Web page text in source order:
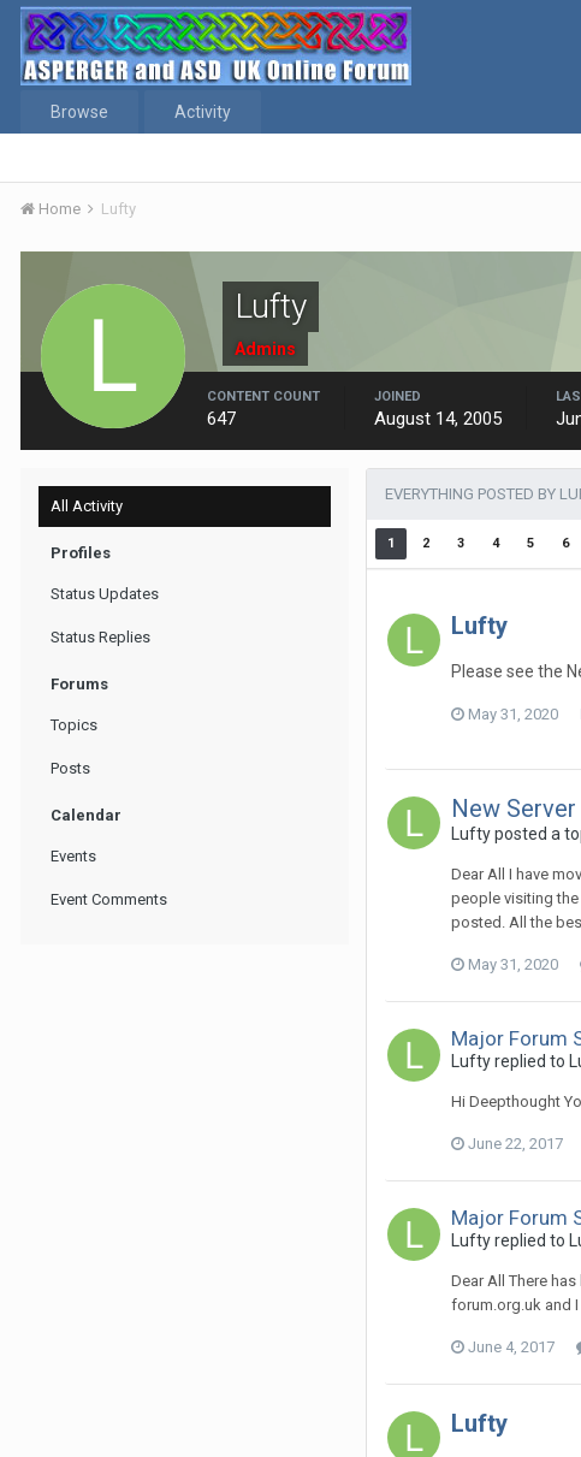
Browse Activity
Home Lufty
Lufty
Admins
CONTENT COUNT
647
JOINED
August 14, 2005
All Activity
Profiles
Status Updates
Status Replies
Forums
Topics
Posts
Calendar
Events
Event Comments
EVERYTHING POSTED BY
1 2 3 4 5 6
Lufty
Please see the
May 31, 2020
New Server
Luftyposted a
Dear All I have
people visiting
posted. All the
May 31, 2020
Major Forum
Luftyreplied to
Hi Deepthought
June 22, 2017
Major Forum
Luftyreplied to
Dear All There
forum.org.uk and
June 4, 2017
Lufty